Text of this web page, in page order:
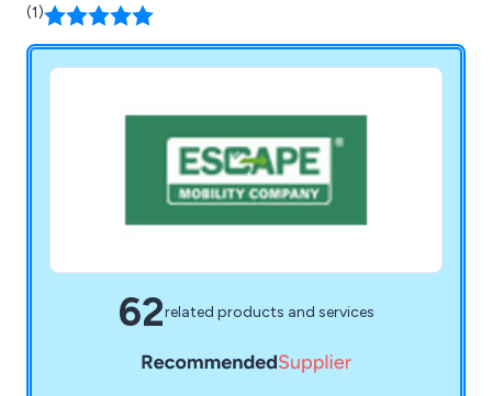
(1)
62related products and services